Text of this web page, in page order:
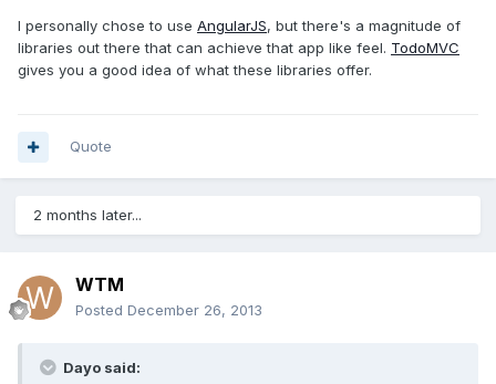
I personally chose to use AngularJS, but there's a magnitude of
libraries out there that can achieve that app like feel. TodoMVC
gives you a good idea of what these libraries offer.
Quote
2 months later...
WTM
Posted December 26, 2013
Dayo said: